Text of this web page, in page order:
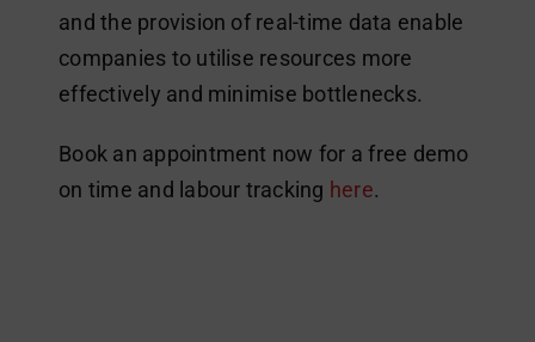
and the provision of real-time data enable
companies to utilise resources more
effectively and minimise bottlenecks.
Book an appointment now for a free demo
on time and labour tracking here.